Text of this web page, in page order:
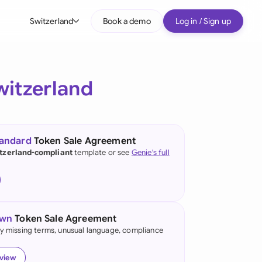
Switzerland
(English)
Kong
Book a demo Log in / Sign up
Token Sale Agreement
complianttemplate or see Genie's full
Token Sale Agreement
missing terms, unusual language, compliance